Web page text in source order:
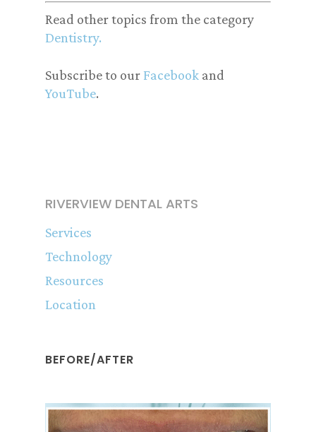
Read other topics from the category
Dentistry.
Subscribe to our Facebook and
YouTube.
RIVERVIEW DENTAL ARTS
Services
Technology
Resources
Location
BEFORE/AFTER